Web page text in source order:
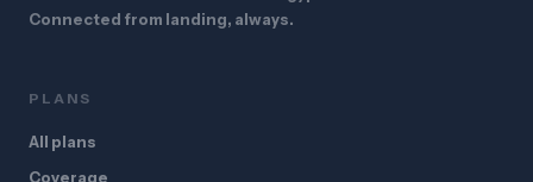
Connected from landing, always.
PLANS
All plans
Coverage